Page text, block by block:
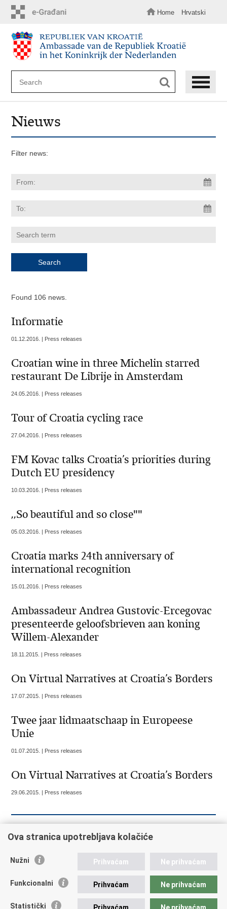
content
Home Hrvatski
Nieuws
Filter news:
Found 106 news.
Informatie
01.12.2016. | Press releases
Croatian wine in three Michelin starred
restaurant De Librije in Amsterdam
24.05.2016. | Press releases
Tour of Croatia cycling race
27.04.2016. | Press releases
FM Kovac talks Croatia’s priorities during
Dutch EU presidency
10.03.2016. | Press releases
,,So beautiful and so close""
05.03.2016. | Press releases
Croatia marks 24th anniversary of
international recognition
15.01.2016. | Press releases
Ambassadeur Andrea Gustovic-Ercegovac
presenteerde geloofsbrieven aan koning
Willem-Alexander
18.11.2015. | Press releases
On Virtual Narratives at Croatia’s Borders
17.07.2015. | Press releases
Twee jaar lidmaatschaap in Europeese
Unie
01.07.2015. | Press releases
On Virtual Narratives at Croatia’s Borders
29.06.2015. | Press releases
« Previous 1 2 3 4 5 6
Ova stranica upotrebljava kolačiće
Nužni Prihvaćam Ne prihvaćam
Funkcionalni Prihvaćam Ne prihvaćam
Statistički Prihvaćam Ne prihvaćam